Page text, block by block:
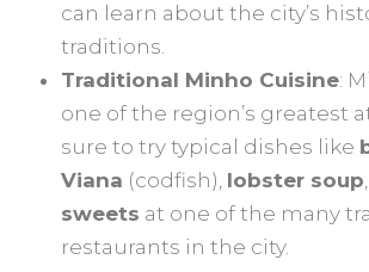
can learn about the city’s
traditions.
Traditional Minho Cuisine:
one of the region’s greatest
sure to try typical dishes like
Viana (codfish), lobster soup
sweets at one of the many
restaurants in the city.